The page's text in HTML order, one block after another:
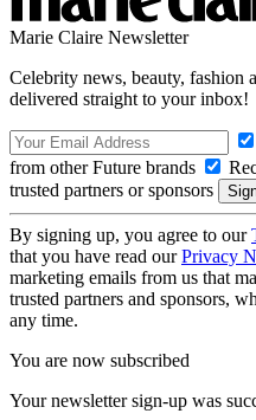
Marie Claire Newsletter
Celebrity news, beauty, fashion
delivered straight to your inbox!
from other Future brands
trusted partners or sponsors
By signing up, you agree to our
that you have read ourPrivacy
marketing emails from us that
trusted partners and sponsors,
any time.
You are now subscribed
Your newsletter sign-up was